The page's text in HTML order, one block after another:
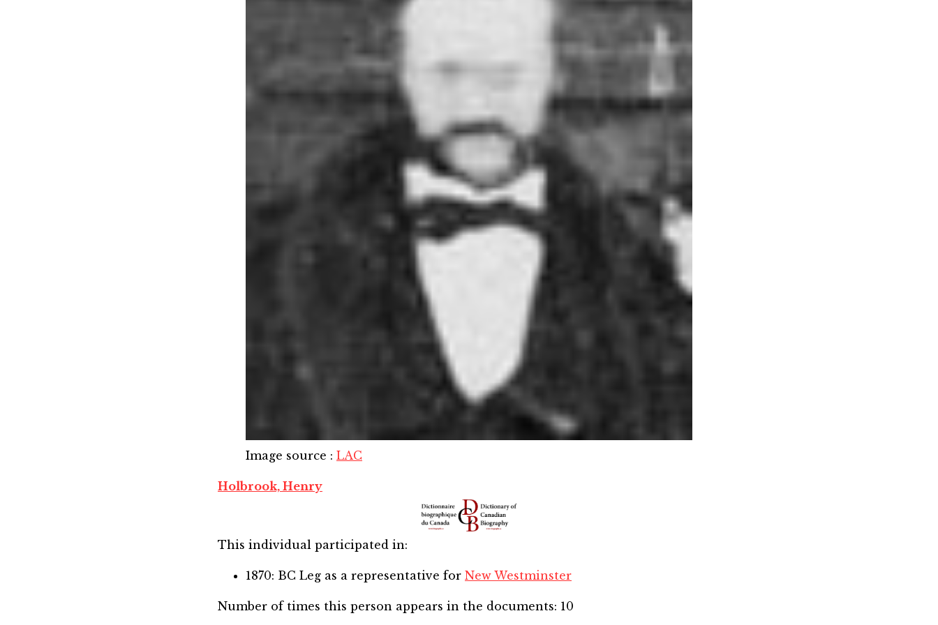
Image source : LAC
Holbrook, Henry
This individual participated in:
1870: BC Leg as a representative for New Westminster
Number of times this person appears in the documents: 10